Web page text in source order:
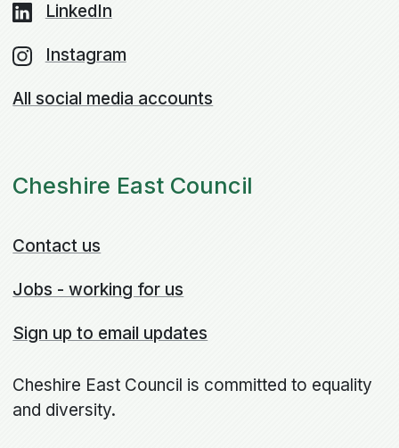
LinkedIn
Instagram
All social media accounts
Cheshire East Council
Contact us
Jobs - working for us
Sign up to email updates
Cheshire East Council is committed to equality
and diversity.